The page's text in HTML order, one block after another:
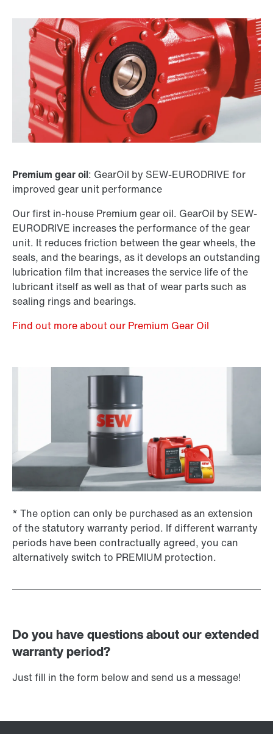
Premium gear oil: GearOil by SEW-EURODRIVE for
improved gear unit performance
Our first in-house Premium gear oil. GearOil by SEW-
EURODRIVE increases the performance of the gear
unit. It reduces friction between the gear wheels, the
seals, and the bearings, as it develops an outstanding
lubrication film that increases the service life of the
lubricant itself as well as that of wear parts such as
sealing rings and bearings.
Find out more about our Premium Gear Oil
* The option can only be purchased as an extension
of the statutory warranty period. If different warranty
periods have been contractually agreed, you can
alternatively switch to PREMIUM protection.
Do you have questions about our extended
warranty period?
Just fill in the form below and send us a message!